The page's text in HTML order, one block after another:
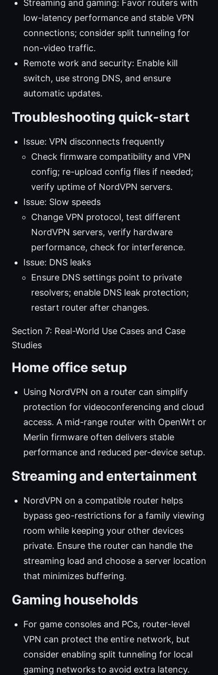
Streaming and gaming: Favor routers with
low-latency performance and stable VPN
connections; consider split tunneling for
non-video traffic.
Remote work and security: Enable kill
switch, use strong DNS, and ensure
automatic updates.
Troubleshooting quick-start
Issue: VPN disconnects frequently
Check firmware compatibility and VPN
config; re-upload config files if needed;
verify uptime of NordVPN servers.
Issue: Slow speeds
Change VPN protocol, test different
NordVPN servers, verify hardware
performance, check for interference.
Issue: DNS leaks
Ensure DNS settings point to private
resolvers; enable DNS leak protection;
restart router after changes.
Section 7: Real-World Use Cases and Case
Studies
Home office setup
Using NordVPN on a router can simplify
protection for videoconferencing and cloud
access. A mid-range router with OpenWrt or
Merlin firmware often delivers stable
performance and reduced per-device setup.
Streaming and entertainment
NordVPN on a compatible router helps
bypass geo-restrictions for a family viewing
room while keeping your other devices
private. Ensure the router can handle the
streaming load and choose a server location
that minimizes buffering.
Gaming households
For game consoles and PCs, router-level
VPN can protect the entire network, but
consider enabling split tunneling for local
gaming networks to avoid extra latency.